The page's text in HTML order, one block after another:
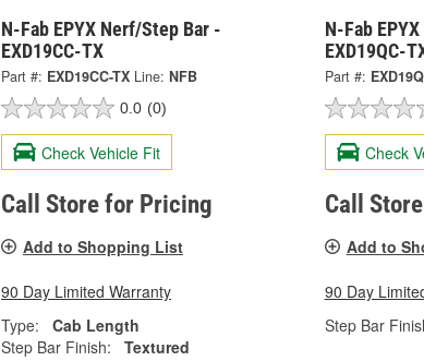
N-Fab EPYX Nerf/Step Bar -
EXD19CC-TX
Part #: EXD19CC-TX Line: NFB
0.0 (0)
Check Vehicle Fit
Call Store for Pricing
Add to Shopping List
90 Day Limited Warranty
Type:
Cab Length
Step Bar Finish:
Textured
N-Fab
EXD19QC-
Part #:
Check
Call
Add to
90 Day
Step Bar